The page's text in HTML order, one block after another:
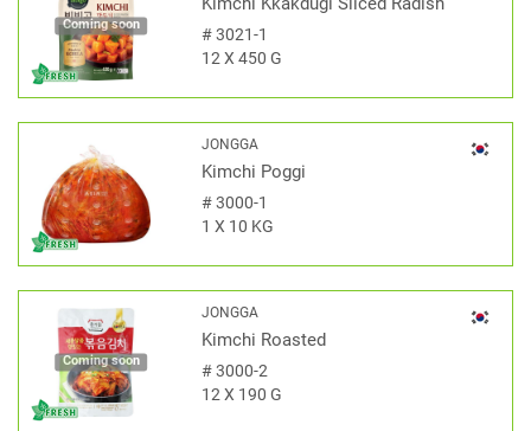
Coming soon
Kimchi Kkakdugi Sliced Radish
#3021-1
12 X 450 G
JONGGA
Kimchi Poggi
#3000-1
1 X 10 KG
Coming soon
JONGGA
Kimchi Roasted
#3000-2
12 X 190 G